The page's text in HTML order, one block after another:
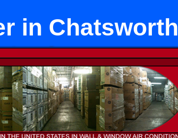
in Chatsworth